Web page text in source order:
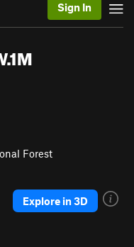
Sign In
Forest
Explore in 3D